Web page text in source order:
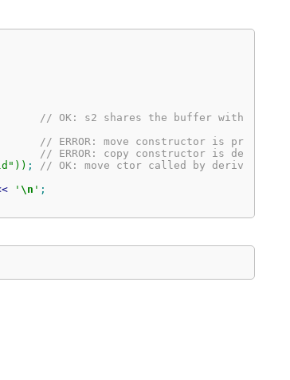
// OK: s2 shares the buffer with s1
ERROR: move constructor is protected
copy constructor is deleted
) ) ;
// OK: move ctor called by derived class
' \n ' ;